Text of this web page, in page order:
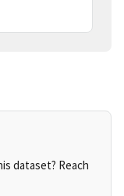
dataset? Reach